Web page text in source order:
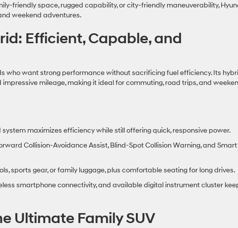
space, rugged capability, or city‑friendly maneuverability,
weekend adventures.
Efficient, Capable, and
who want strong performance without sacrificing fuel efficiency. Its
mileage, making it ideal for commuting, road trips, and
system maximizes efficiency while still offering quick, responsive power.
Collision‑Avoidance Assist, Blind‑Spot Collision Warning, and Smart
sports gear, or family luggage, plus comfortable seating for long drives.
smartphone connectivity, and available digital instrument cluster
Ultimate Family SUV